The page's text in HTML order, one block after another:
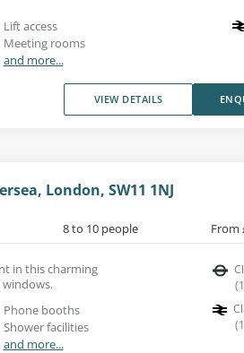
Lift access
Meeting rooms
and more...
VIEW DETAILS
London, SW11 1NJ
8 to 10 people From
in this charming
Phone booths
Shower facilities
and more...
(
(